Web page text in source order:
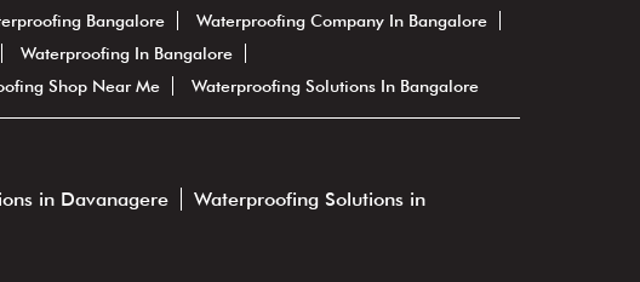
Bangalore
Waterproofing Company In Bangalore
Waterproofing In Bangalore
Shop Near Me Waterproofing Solutions In Bangalore
in Davanagere
Waterproofing Solutions in